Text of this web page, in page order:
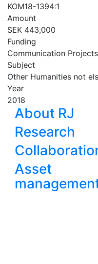
KOM18-1394:1
Amount
SEK 443,000
Funding
Communication Projects
Subject
Other Humanities not
Year
2018
About RJ
Research
Asset